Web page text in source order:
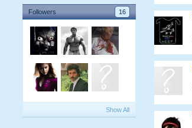
Followers 16
Show All